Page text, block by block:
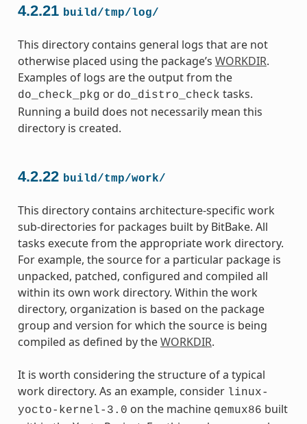
4.2.21 build/tmp/log/
This directory contains general logs that are not
otherwise placed using the package’s WORKDIR.
Examples of logs are the output from the
do_check_pkg or do_distro_check tasks.
Running a build does not necessarily mean this
directory is created.
4.2.22 build/tmp/work/
This directory contains architecture-specific work
sub-directories for packages built by BitBake. All
tasks execute from the appropriate work directory.
For example, the source for a particular package is
unpacked, patched, configured and compiled all
within its own work directory. Within the work
directory, organization is based on the package
group and version for which the source is being
compiled as defined by theWORKDIR.
It is worth considering the structure of a typical
work directory. As an example, consider linux-
yocto-kernel-3.0 on the machine qemux86 built